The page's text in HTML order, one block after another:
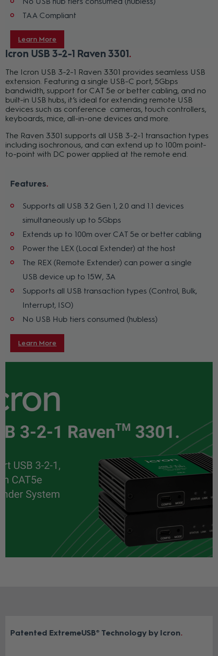
TAA Compliant
Learn More
Icron USB 3-2-1 Raven 3301
The Icron USB 3-2-1 Raven 3301 provides seamless USB
extension. Featuring a single USB-C port, 5Gbps
bandwidth, support for CAT 5e or better cabling, and no
built-in USB hubs, it’s ideal for extending remote USB
devices such as conference cameras, touch controllers,
keyboards, mice, all-in-one devices and more.
The Raven 3301 supports all USB 3-2-1 transaction types
including isochronous, and can extend up to 100m point-
to-point with DC power applied at the remote end.
Features
Supports all USB 3.2 Gen 1, 2.0 and 1.1 devices
simultaneously up to 5Gbps
Extends up to 100m over CAT 5e or better cabling
Power the LEX (Local Extender) at the host
The REX (Remote Extender) can power a single
USB device up to 15W, 3A
Supports all USB transaction types (Control, Bulk,
Interrupt, ISO)
No USB Hub tiers consumed (hubless)
Learn More
Patented ExtremeUSB® Technology by Icron